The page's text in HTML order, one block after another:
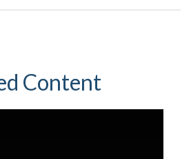
Content